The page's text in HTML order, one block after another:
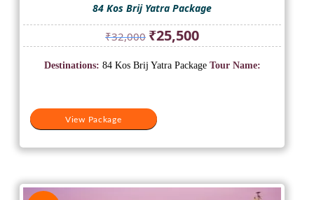
84 Kos Brij Yatra Package
₹32,000 Original
price
was:
₹25,500Current
price
is:
View Package
Destinations: 84 Kos Brij Yatra Package Tour Name: